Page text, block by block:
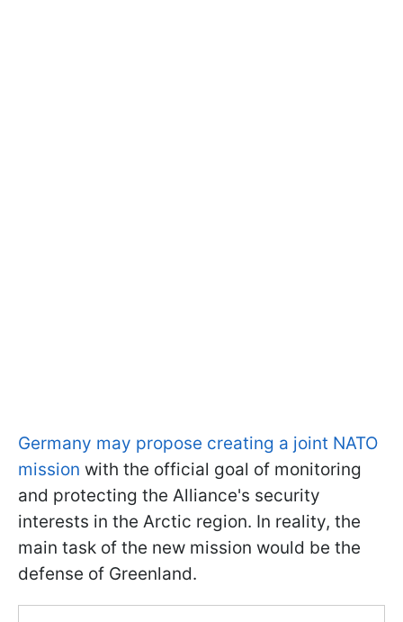
Germany may propose creating a joint NATO
mission with the official goal of monitoring
and protecting the Alliance's security
interests in the Arctic region. In reality, the
main task of the new mission would be the
defense of Greenland.